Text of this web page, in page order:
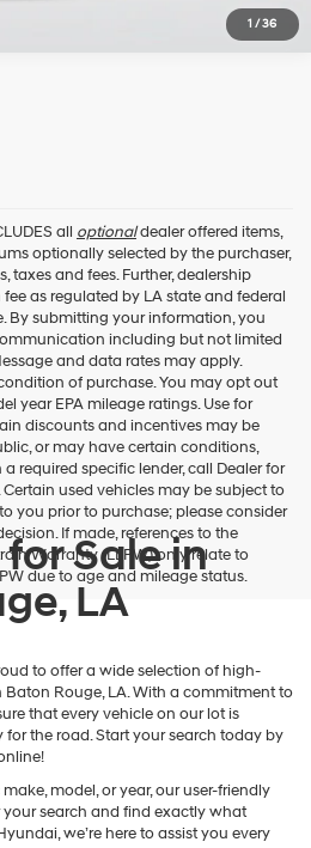
1 /36
all optionaldealer offered items,
optionally selected by the purchaser,
and fees. Further, dealership
as regulated by LA state and federal
By submitting your information, you
including but not limited
and data rates may apply.
of purchase. You may opt out
year EPA mileage ratings. Use for
discounts and incentives may be
or may have certain conditions,
required specific lender, call Dealer for
used vehicles may be subject to
you prior to purchase; please consider
If made, references to the
Warranty (LLPW) only relate to
due to age and mileage status.
Sale in
LA
to offer a wide selection of high-
Rouge, LA. With a commitment to
that every vehicle on our lot is
the road. Start your search today by
model, or year, our user-friendly
search and find exactly what
we’re here to assist you every